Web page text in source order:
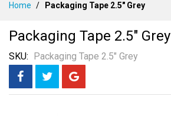
Home Packaging Tape 2.5" Grey
Packaging Tape 2.5" Grey
SKU Packaging Tape 2.5" Grey